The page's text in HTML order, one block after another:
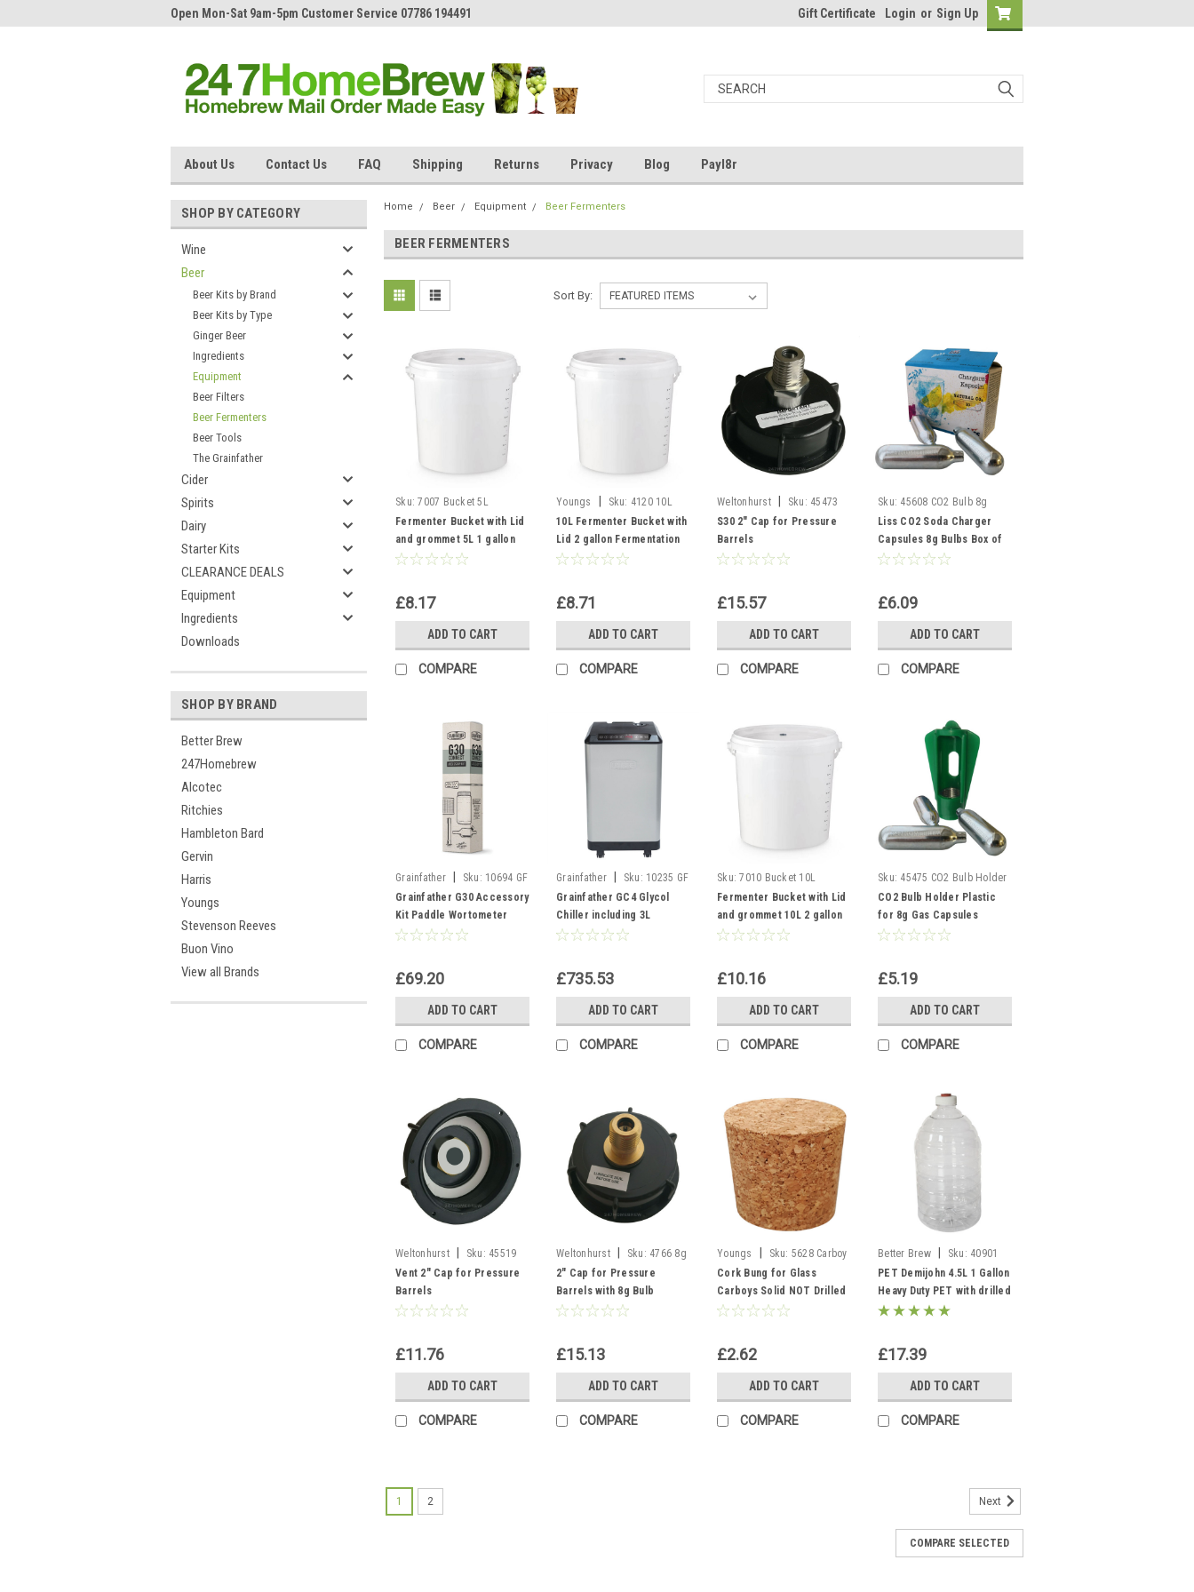
Open Mon-Sat 9am-5pm Customer Service 07786 194491 Gift Certificate Login or Sign Up
About Us Contact Us FAQ Shipping Returns Privacy Blog Payl8r
SHOP BY CATEGORY
Wine
Beer
Beer Kits by Brand
Beer Kits by Type
Ginger Beer
Ingredients
Equipment
Beer Filters
Beer Fermenters
Beer Tools
The Grainfather
Cider
Spirits
Dairy
Starter Kits
CLEARANCE DEALS
Equipment
Ingredients
Downloads
SHOP BY BRAND
Better Brew
247Homebrew
Alcotec
Ritchies
Hambleton Bard
Gervin
Harris
Youngs
Stevenson Reeves
Buon Vino
View all Brands
Home Beer Equipment Beer Fermenters
BEER FERMENTERS
Sort By:
Sku: 7007 Bucket 5L
Fermenter Bucket with Lid
and grommet 5L 1 gallon
Fermentation Vessel
£8.17
ADD TO CART
COMPARE
Youngs Sku: 4120 10L
Youngs Bucket
10L Fermenter Bucket with
Lid 2 gallon Fermentation
Vessel
£8.71
ADD TO CART
COMPARE
Weltonhurst Sku: 45473
S30 Cap
S30 2" Cap for Pressure
Barrels
£15.57
ADD TO CART
COMPARE
Sku: 45608 CO2 Bulb 8g
Liss CO2 Soda Charger
Capsules 8g Bulbs Box of
10 Aids Beer Carbonisation
£6.09
ADD TO CART
COMPARE
Grainfather Sku: 10694 GF
G30 ACCESSORY KIT
Grainfather G30 Accessory
Kit Paddle Wortometer
Cleaner Micro Pipes
£69.20
ADD TO CART
COMPARE
Grainfather Sku: 10235 GF
Glycol Chiller GC4
Grainfather GC4 Glycol
Chiller including 3L
Propylene Glycol and
£735.53
ADD TO CART
COMPARE
Sku: 7010 Bucket 10L
Fermenter Bucket with Lid
and grommet 10L 2 gallon
Fermentation Vessel
£10.16
ADD TO CART
COMPARE
Sku: 45475 CO2 Bulb Holder
CO2 Bulb Holder Plastic
for 8g Gas Capsules
Threaded
£5.19
ADD TO CART
COMPARE
Weltonhurst Sku: 45519
Vent Cap
Vent 2" Cap for Pressure
Barrels
£11.76
ADD TO CART
COMPARE
Weltonhurst Sku: 4766 8g
S30 Cap Pin
2" Cap for Pressure
Barrels with 8g Bulb
Piercing Pin
£15.13
ADD TO CART
COMPARE
Youngs Sku: 5628 Carboy
Bung - Solid
Cork Bung for Glass
Carboys Solid NOT Drilled
Un-Bored - Bottle Stopper
£2.62
ADD TO CART
COMPARE
Better Brew Sku: 40901
PET Demijohn 5L
PET Demijohn 4.5L 1 Gallon
Heavy Duty PET with drilled
Cap, Grommet & Bubbler
£17.39
ADD TO CART
COMPARE
Fermenter Bucket with Lid and grommet 5L 1
1 2 Next
COMPARE SELECTED